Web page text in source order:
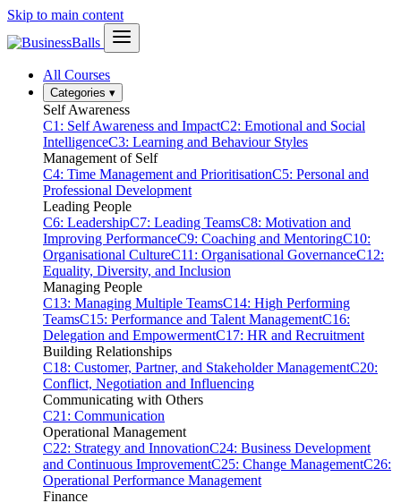
Skip to main content
All Courses
Categories ▾
Self Awareness
C1: Self Awareness and ImpactC2: Emotional and Social
IntelligenceC3: Learning and Behaviour Styles
Management of Self
C4: Time Management and PrioritisationC5: Personal and
Professional Development
Leading People
C6: LeadershipC7: Leading TeamsC8: Motivation and
Improving PerformanceC9: Coaching and MentoringC10:
Organisational CultureC11: Organisational GovernanceC12:
Equality, Diversity, and Inclusion
Managing People
C13: Managing Multiple TeamsC14: High Performing
TeamsC15: Performance and Talent ManagementC16:
Delegation and EmpowermentC17: HR and Recruitment
Building Relationships
C18: Customer, Partner, and Stakeholder ManagementC20:
Conflict, Negotiation and Influencing
Communicating with Others
C21: Communication
Operational Management
C22: Strategy and InnovationC24: Business Development
and Continuous ImprovementC25: Change ManagementC26:
Operational Performance Management
Finance